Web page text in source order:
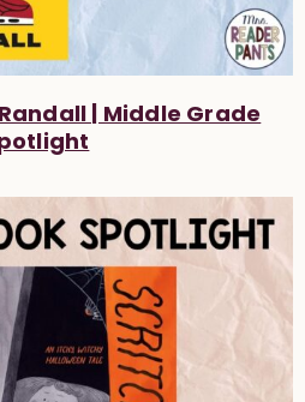
| Middle Grade